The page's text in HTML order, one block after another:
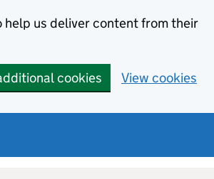
help us deliver content from their
cookies View cookies